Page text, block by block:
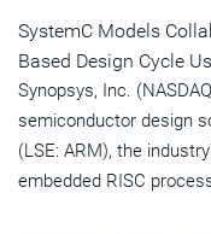
SystemC Models
Based Design Cycle
Synopsys, Inc.
semiconductor design
(LSE: ARM), the
embedded RISC